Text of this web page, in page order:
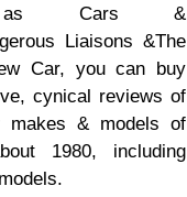
Cars &
Liaisons &The
Car, you can buy
cynical reviews of
makes & models of
1980, including